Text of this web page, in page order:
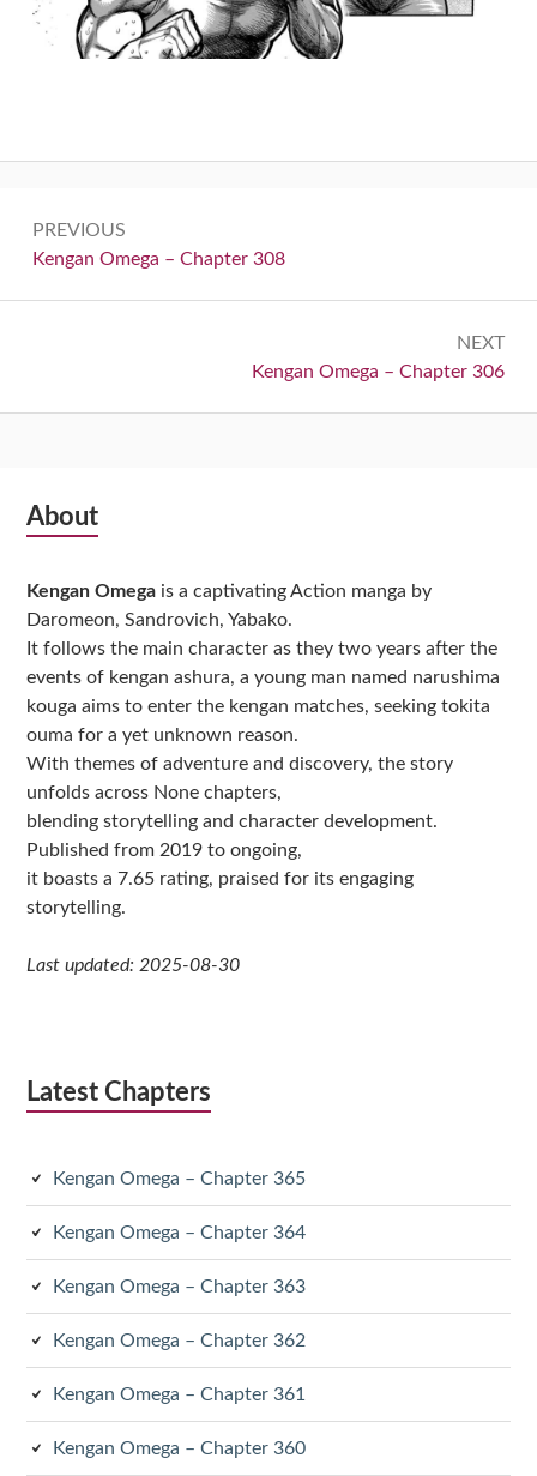
navigation
PREVIOUS
Previous:
Kengan Omega – Chapter 308
NEXT
Next:
Kengan Omega – Chapter 306
Subsidiary
About
Kengan Omega is a captivating Action manga by
Daromeon, Sandrovich, Yabako.
It follows the main character as they two years after the
events of kengan ashura, a young man named narushima
kouga aims to enter the kengan matches, seeking tokita
ouma for a yet unknown reason.
With themes of adventure and discovery, the story
unfolds across None chapters,
blending storytelling and character development.
Published from 2019 to ongoing,
it boasts a 7.65 rating, praised for its engaging
storytelling.
Last updated: 2025-08-30
Latest Chapters
Kengan Omega – Chapter 365
Kengan Omega – Chapter 364
Kengan Omega – Chapter 363
Kengan Omega – Chapter 362
Kengan Omega – Chapter 361
Kengan Omega – Chapter 360